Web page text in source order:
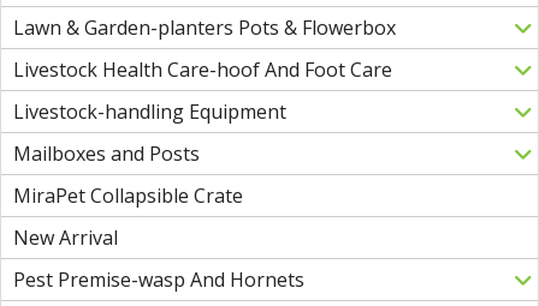
Lawn & Garden-planters Pots & Flowerbox
Livestock Health Care-hoof And Foot Care
Livestock-handling Equipment
Mailboxes and Posts
MiraPet Collapsible Crate
New Arrival
Pest Premise-wasp And Hornets